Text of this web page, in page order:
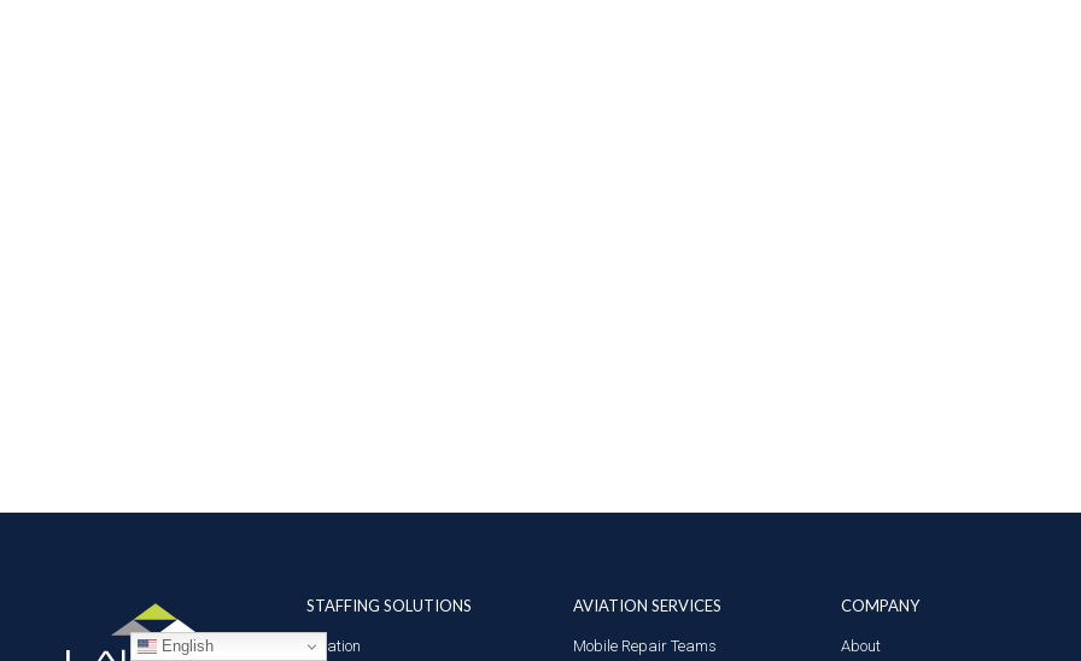
STAFFING SOLUTIONS
Aviation
AVIATION SERVICES
Mobile Repair Teams
COMPANY
About
English